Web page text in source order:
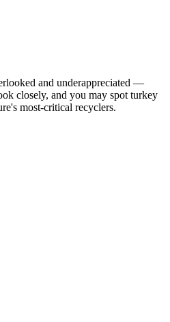
and underappreciated —
closely, and you may spot turkey
most-critical recyclers.